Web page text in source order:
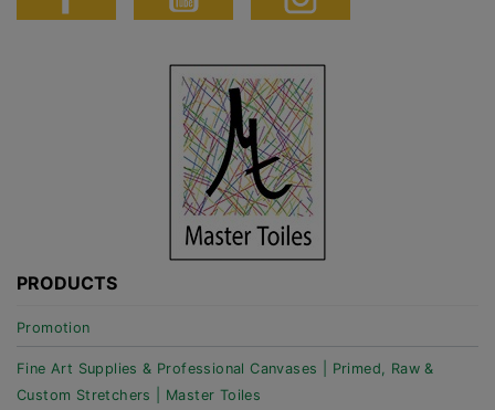
PRODUCTS
Promotion
Fine Art Supplies & Professional Canvases | Primed, Raw &
Custom Stretchers | Master Toiles